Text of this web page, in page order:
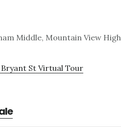
Middle, Mountain View High
Bryant St Virtual Tour